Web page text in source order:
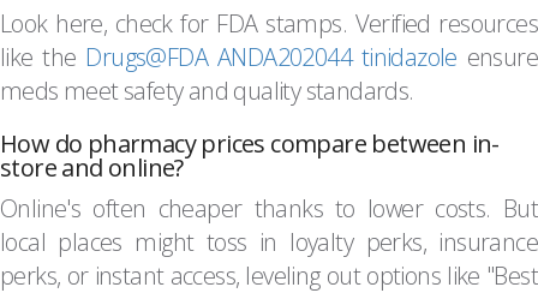
Look here, check for FDA stamps. Verified resources
like the Drugs@FDA ANDA202044 tinidazole ensure
meds meet safety and quality standards.
How do pharmacy prices compare between in-
store and online?
Online's often cheaper thanks to lower costs. But
local places might toss in loyalty perks, insurance
perks, or instant access, leveling out options like "Best